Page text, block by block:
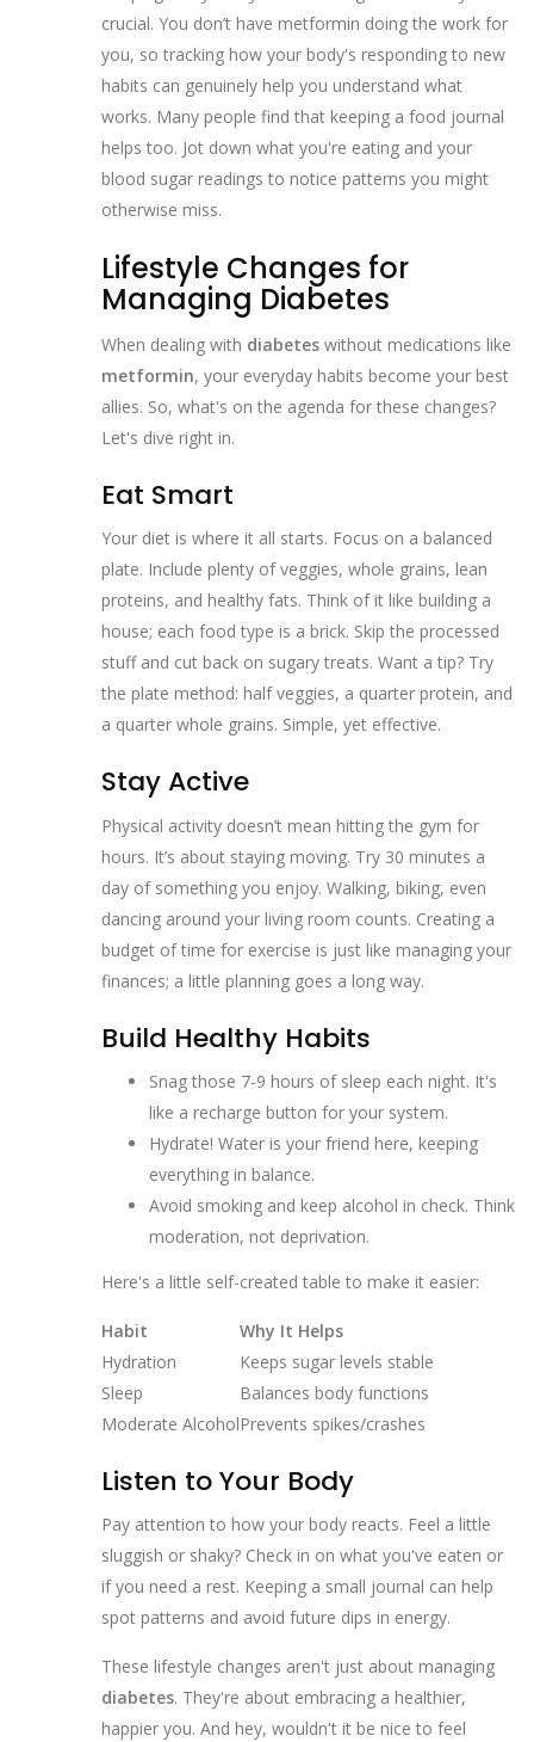
crucial. You don’t have metformin doing the work for
you, so tracking how your body's responding to new
habits can genuinely help you understand what
works. Many people find that keeping a food journal
helps too. Jot down what you're eating and your
blood sugar readings to notice patterns you might
otherwise miss.
Lifestyle Changes for
Managing Diabetes
When dealing with diabetes without medications like
metformin, your everyday habits become your best
allies. So, what's on the agenda for these changes?
Let's dive right in.
Eat Smart
Your diet is where it all starts. Focus on a balanced
plate. Include plenty of veggies, whole grains, lean
proteins, and healthy fats. Think of it like building a
house; each food type is a brick. Skip the processed
stuff and cut back on sugary treats. Want a tip? Try
the plate method: half veggies, a quarter protein, and
a quarter whole grains. Simple, yet effective.
Stay Active
Physical activity doesn’t mean hitting the gym for
hours. It’s about staying moving. Try 30 minutes a
day of something you enjoy. Walking, biking, even
dancing around your living room counts. Creating a
budget of time for exercise is just like managing your
finances; a little planning goes a long way.
Build Healthy Habits
Snag those 7-9 hours of sleep each night. It's
like a recharge button for your system.
Hydrate! Water is your friend here, keeping
everything in balance.
Avoid smoking and keep alcohol in check. Think
moderation, not deprivation.
Here's a little self-created table to make it easier:
Habit
Why It Helps
Hydration
Keeps sugar levels stable
Sleep
Balances body functions
Moderate AlcoholPrevents spikes/crashes
Listen to Your Body
Pay attention to how your body reacts. Feel a little
sluggish or shaky? Check in on what you've eaten or
if you need a rest. Keeping a small journal can help
spot patterns and avoid future dips in energy.
These lifestyle changes aren't just about managing
diabetes. They're about embracing a healthier,
happier you. And hey, wouldn't it be nice to feel